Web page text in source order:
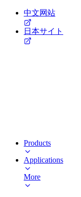
中文网站
日本サイト
Products
Applications
More